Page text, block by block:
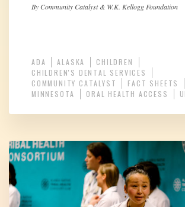
By Community Catalyst & W.K. Kellogg Foundation
ADA ALASKA
CHILDREN
CHILDREN'S DENTAL SERVICES
COMMUNITY CATALYST
FACT SHEETS
MINNESOTA
ORAL HEALTH ACCESS